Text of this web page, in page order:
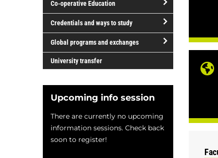
of
study
Co-operative Education
open/close
operative
Education
Credentials and ways to study
open/close
Credentials
ways
to
Global programs and exchanges
Global
University transfer
Upcoming info session
There are currently no upcoming
information sessions. Check back
soon to register!